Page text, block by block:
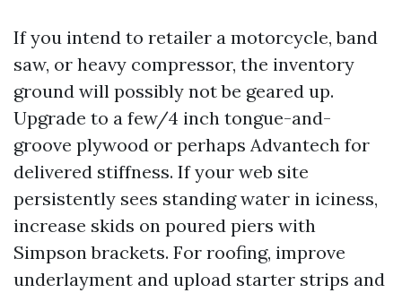
If you intend to retailer a motorcycle, band
saw, or heavy compressor, the inventory
ground will possibly not be geared up.
Upgrade to a few/4 inch tongue-and-
groove plywood or perhaps Advantech for
delivered stiffness. If your web site
persistently sees standing water in iciness,
increase skids on poured piers with
Simpson brackets. For roofing, improve
underlayment and upload starter strips and